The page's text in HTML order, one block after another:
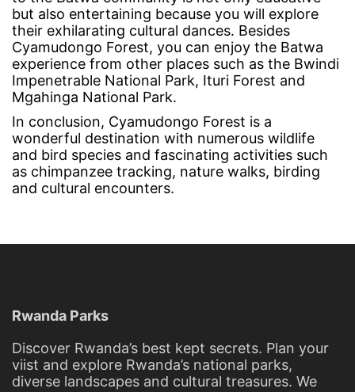
but also entertaining because you will explore
their exhilarating cultural dances. Besides
Cyamudongo Forest, you can enjoy the Batwa
experience from other places such as the Bwindi
Impenetrable National Park, Ituri Forest and
Mgahinga National Park.
In conclusion, Cyamudongo Forest is a
wonderful destination with numerous wildlife
and bird species and fascinating activities such
as chimpanzee tracking, nature walks, birding
and cultural encounters.
Rwanda Parks
Discover Rwanda’s best kept secrets. Plan your
viist and explore Rwanda’s national parks,
diverse landscapes and cultural treasures. We